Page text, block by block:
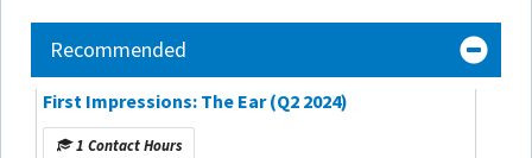
Recommended
First Impressions: The Ear (Q2 2024)
1 Contact Hours